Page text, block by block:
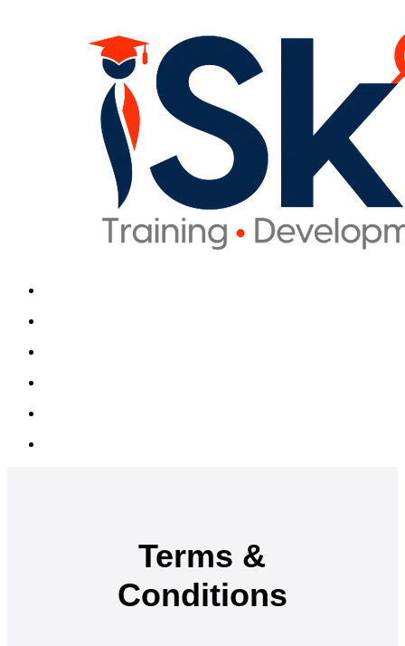
Terms &
Conditions
iSkills iBrain
Typically replies in seconds